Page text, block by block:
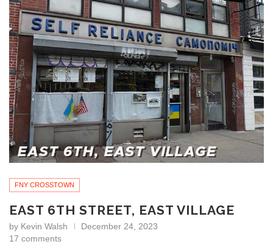
FNY CROSSTOWN
EAST 6TH STREET, EAST VILLAGE
by Kevin Walsh
December 24, 2023
17 comments